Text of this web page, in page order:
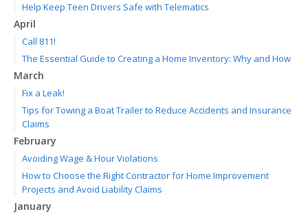
Help Keep Teen Drivers Safe with Telematics
April
Call 811!
The Essential Guide to Creating a Home Inventory: Why and How
March
Fix a Leak!
Tips for Towing a Boat Trailer to Reduce Accidents and Insurance
Claims
February
Avoiding Wage & Hour Violations
How to Choose the Right Contractor for Home Improvement
Projects and Avoid Liability Claims
January